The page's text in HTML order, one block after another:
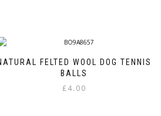
FELTED WOOL DOG TENNIS
BALLS
£4.00